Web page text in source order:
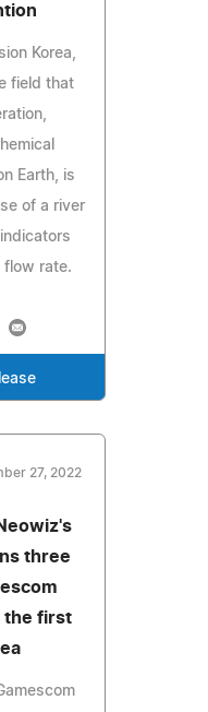
Korea,
field that
Earth, is
of a river
flow rate.
27, 2022
three
the first